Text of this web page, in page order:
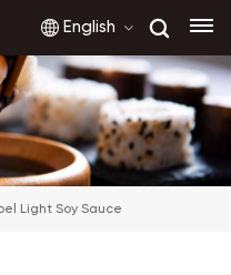
English
Light Soy Sauce